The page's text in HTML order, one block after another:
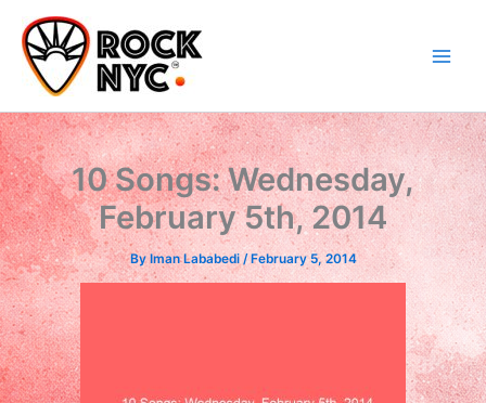
content
content
10 Songs: Wednesday,
February 5th, 2014
By Iman Lababedi / February 5, 2014